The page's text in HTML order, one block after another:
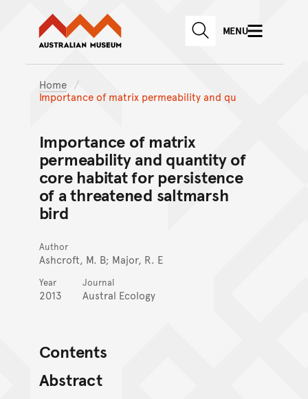
Skip to main content
Skip to
Australian Museum website
SEARCHMENU
Home
Importance of matrix permeability and qu
Importance of matrix
permeability and quantity of
core habitat for persistence
of a threatened saltmarsh
bird
Author
Ashcroft, M. B; Major, R. E
Year
2013
Journal
Austral Ecology
Contents
Abstract